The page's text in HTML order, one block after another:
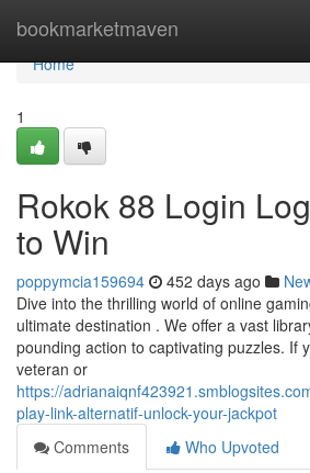
bookmarketmaven
Home
Home
1
Rokok 88 Login
to Win
poppymcia159694 452 days ago
Dive into the thrilling world of online
ultimate destination . We offer a vast
pounding action to captivating puzzles. If
veteran or
https://
play-link-alternatif-unlock-your-jackpot
Comments
Who Upvoted